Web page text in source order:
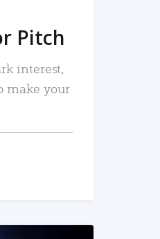
Pitch
interest,
make your